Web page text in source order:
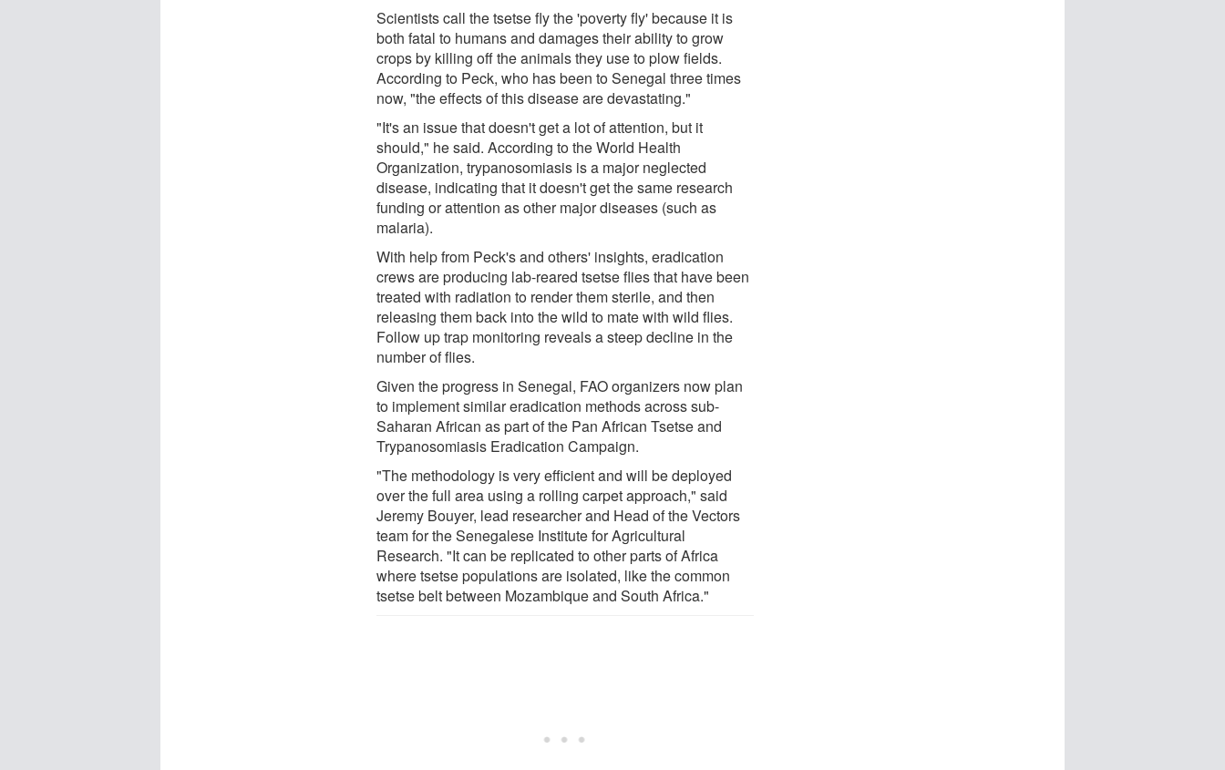
Scientists call the tsetse fly the 'poverty fly' because it is
both fatal to humans and damages their ability to grow
crops by killing off the animals they use to plow fields.
According to Peck, who has been to Senegal three times
now, "the effects of this disease are devastating."
"It's an issue that doesn't get a lot of attention, but it
should," he said. According to the World Health
Organization, trypanosomiasis is a major neglected
disease, indicating that it doesn't get the same research
funding or attention as other major diseases (such as
malaria).
With help from Peck's and others' insights, eradication
crews are producing lab-reared tsetse flies that have been
treated with radiation to render them sterile, and then
releasing them back into the wild to mate with wild flies.
Follow up trap monitoring reveals a steep decline in the
number of flies.
Given the progress in Senegal, FAO organizers now plan
to implement similar eradication methods across sub-
Saharan African as part of the Pan African Tsetse and
Trypanosomiasis Eradication Campaign.
"The methodology is very efficient and will be deployed
over the full area using a rolling carpet approach," said
Jeremy Bouyer, lead researcher and Head of the Vectors
team for the Senegalese Institute for Agricultural
Research. "It can be replicated to other parts of Africa
where tsetse populations are isolated, like the common
tsetse belt between Mozambique and South Africa."